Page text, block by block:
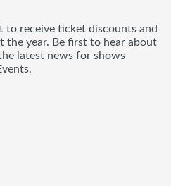
to receive ticket discounts and
the year. Be first to hear about
latest news for shows